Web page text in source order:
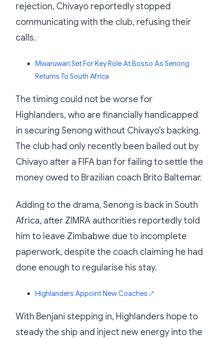
rejection, Chivayo reportedly stopped
communicating with the club, refusing their
calls.
Mwaruwari Set For Key Role At Bosso As Senong
Returns To South Africa
The timing could not be worse for
Highlanders, who are financially handicapped
in securing Senong without Chivayo’s backing.
The club had only recently been bailed out by
Chivayo after a FIFA ban for failing to settle the
money owed to Brazilian coach Brito Baltemar.
Adding to the drama, Senong is back in South
Africa, after ZIMRA authorities reportedly told
him to leave Zimbabwe due to incomplete
paperwork, despite the coach claiming he had
done enough to regularise his stay.
Highlanders Appoint New Coaches ↗
With Benjani stepping in, Highlanders hope to
steady the ship and inject new energy into the